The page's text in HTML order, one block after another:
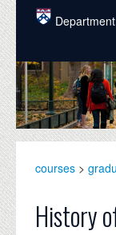
Skip to main content
COURSES
PEOPLE
ALUMNI
courses >
History